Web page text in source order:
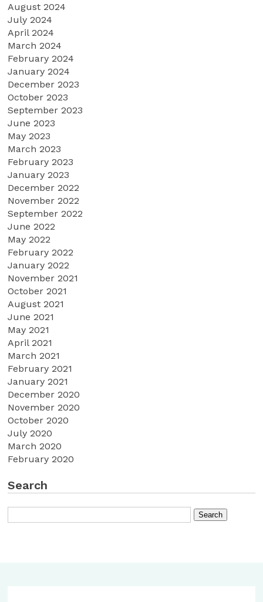
August 2024
July 2024
April 2024
March 2024
February 2024
January 2024
December 2023
October 2023
September 2023
June 2023
May 2023
March 2023
February 2023
January 2023
December 2022
November 2022
September 2022
June 2022
May 2022
February 2022
January 2022
November 2021
October 2021
August 2021
June 2021
May 2021
April 2021
March 2021
February 2021
January 2021
December 2020
November 2020
October 2020
July 2020
March 2020
February 2020
Search